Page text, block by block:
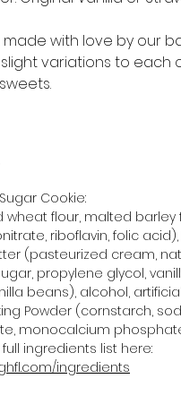
made with love by our
variations to
Cookie:
wheat flour, malted barley
riboflavin, folic
(pasteurized cream,
propylene glycol,
beans), alcohol,
Powder (cornstarch,
monocalcium
full ingredients list here:
ingredients